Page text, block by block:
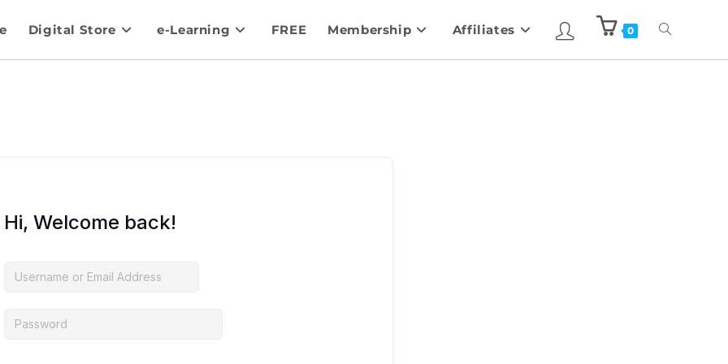
Digital Store e-Learning FREE Membership Affiliates 0
Hi, Welcome back!